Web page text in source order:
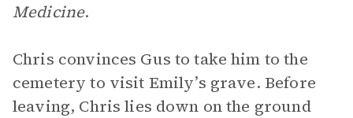
Medicine.
Chris convinces Gus to take him to the
cemetery to visit Emily’s grave. Before
leaving, Chris lies down on the ground